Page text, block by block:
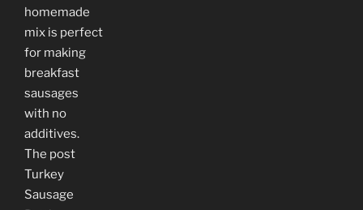
homemade
mix is perfect
for making
breakfast
sausages
with no
additives.
The post
Turkey
Sausage